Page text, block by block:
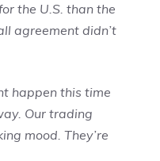
the U.S. than the
agreement didn’t
happen this time
Our trading
mood. They’re